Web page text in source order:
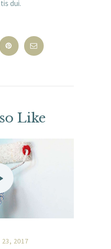
dui.
Like
23, 2017